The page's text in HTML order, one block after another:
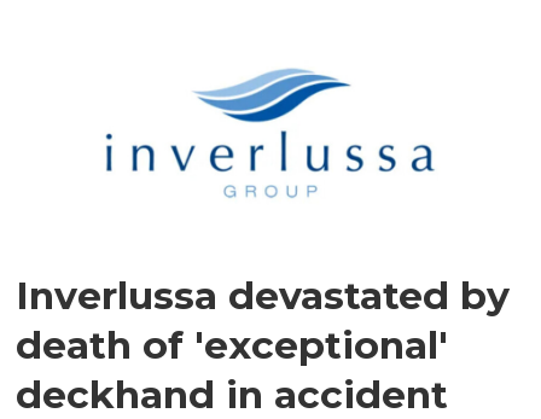
Inverlussa devastated by
death of 'exceptional'
deckhand in accident